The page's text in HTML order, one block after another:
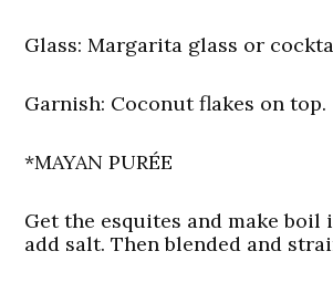
Glass: Margarita glass or
Garnish: Coconut flakes on top.
*MAYAN PURÉE
Get the esquites and make boil
add salt. Then blended and